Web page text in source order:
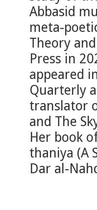
Abbasid
meta-
Theory
Press in
appeared
Quarterly
translator
and The
Her book
thaniya (A
Dar al-